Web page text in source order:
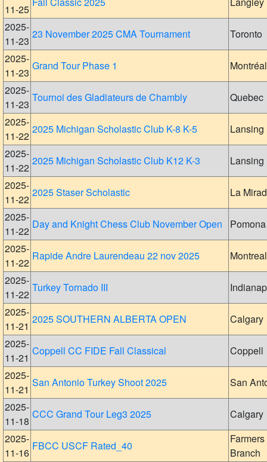
11-25
2025-
11-23
23 November 2025 CMA Tournament
Toronto
2025-
11-23
Grand Tour Phase 1
Montréal
2025-
11-23
Tournoi des Gladiateurs de Chambly
Quebec
2025-
11-22
2025 Michigan Scholastic Club K-8 K-5
Lansing
2025-
11-22
2025 Michigan Scholastic Club K12 K-3
Lansing
2025-
11-22
2025 Staser Scholastic
La
2025-
11-22
Day and Knight Chess Club November Open
Pomona
2025-
11-22
Rapide Andre Laurendeau 22 nov 2025
Montreal
2025-
11-22
Turkey Tornado III
2025-
11-21
2025 SOUTHERN ALBERTA OPEN
Calgary
2025-
11-21
Coppell CC FIDE Fall Classical
Coppell
2025-
11-21
San Antonio Turkey Shoot 2025
San
2025-
11-18
CCC Grand Tour Leg3 2025
Calgary
2025-
11-16
FBCC USCF Rated_40
Farmers
Branch